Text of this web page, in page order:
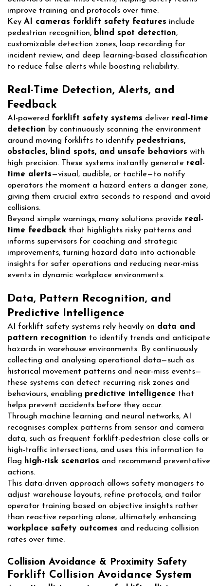
improve training and protocols over time.
Key AI cameras forklift safety features include
pedestrian recognition, blind spot detection,
customizable detection zones, loop recording for
incident review, and deep learning-based classification
to reduce false alerts while boosting reliability.
Real-Time Detection, Alerts, and
Feedback
AI-powered forklift safety systems deliver real-time
detection by continuously scanning the environment
around moving forklifts to identify pedestrians,
obstacles, blind spots, and unsafe behaviors with
high precision. These systems instantly generate real-
time alerts—visual, audible, or tactile—to notify
operators the moment a hazard enters a danger zone,
giving them crucial extra seconds to respond and avoid
collisions.
Beyond simple warnings, many solutions provide real-
time feedback that highlights risky patterns and
informs supervisors for coaching and strategic
improvements, turning hazard data into actionable
insights for safer operations and reducing near-miss
events in dynamic workplace environments.
Data, Pattern Recognition, and
Predictive Intelligence
AI forklift safety systems rely heavily on data and
pattern recognition to identify trends and anticipate
hazards in warehouse environments. By continuously
collecting and analysing operational data—such as
historical movement patterns and near-miss events—
these systems can detect recurring risk zones and
behaviours, enabling predictive intelligence that
helps prevent accidents before they occur.
Through machine learning and neural networks, AI
recognises complex patterns from sensor and camera
data, such as frequent forklift-pedestrian close calls or
high-traffic intersections, and uses this information to
flag high-risk scenarios and recommend preventative
actions.
This data-driven approach allows safety managers to
adjust warehouse layouts, refine protocols, and tailor
operator training based on objective insights rather
than reactive reporting alone, ultimately enhancing
workplace safety outcomes and reducing collision
rates over time.
Collision Avoidance & Proximity Safety
Forklift Collision Avoidance System